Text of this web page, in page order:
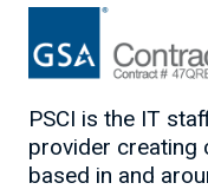
PSCI is the IT
provider creating
based in and